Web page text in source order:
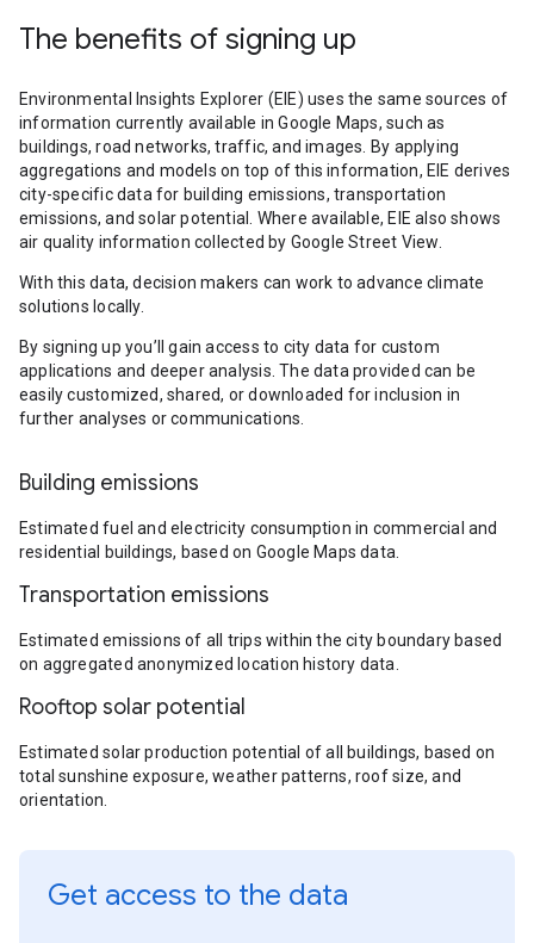
The benefits of signing up
Environmental Insights Explorer (EIE) uses the same sources of
information currently available in Google Maps, such as
buildings, road networks, traffic, and images. By applying
aggregations and models on top of this information, EIE derives
city-specific data for building emissions, transportation
emissions, and solar potential. Where available, EIE also shows
air quality information collected by Google Street View.
With this data, decision makers can work to advance climate
solutions locally.
By signing up you’ll gain access to city data for custom
applications and deeper analysis. The data provided can be
easily customized, shared, or downloaded for inclusion in
further analyses or communications.
Building emissions
Estimated fuel and electricity consumption in commercial and
residential buildings, based on Google Maps data.
Transportation emissions
Estimated emissions of all trips within the city boundary based
on aggregated anonymized location history data.
Rooftop solar potential
Estimated solar production potential of all buildings, based on
total sunshine exposure, weather patterns, roof size, and
orientation.
Get access to the data